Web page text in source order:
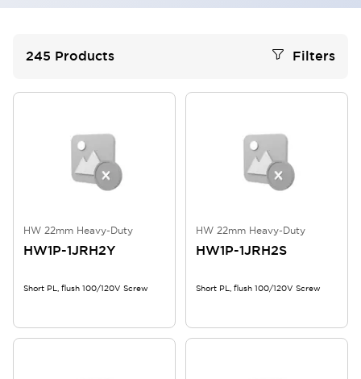
245 Products Filters
HW 22mm Heavy-Duty
HW1P-1JRH2Y
Short PL, flush 100/120V Screw
HW 22mm Heavy-Duty
HW1P-1JRH2S
Short PL, flush 100/120V Screw